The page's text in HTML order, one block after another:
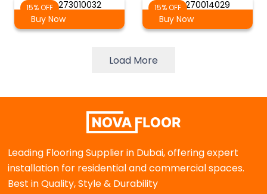
15% OFF
AG 4273010032
Buy Now
15% OFF
AG 4270014029
Buy Now
Load More
Leading Flooring Supplier in Dubai, offering expert
installation for residential and commercial spaces.
Best in Quality, Style & Durability